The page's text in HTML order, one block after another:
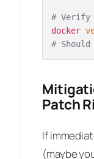
#
docker
#
Patch
If
(maybe